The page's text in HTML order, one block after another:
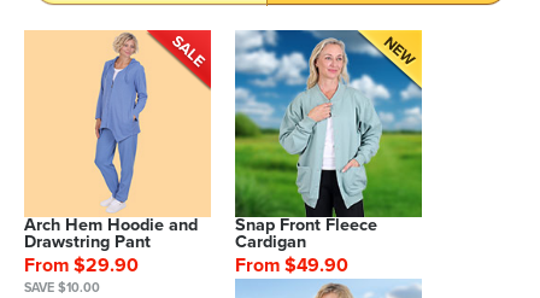
Arch Hem Hoodie and
Drawstring Pant
From $29.90
SAVE $10.00
Snap Front Fleece
Cardigan
From $49.90